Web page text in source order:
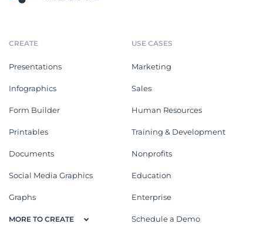
CREATE
Presentations
Infographics
Form Builder
Printables
Documents
Social Media Graphics
Graphs
MORE TO CREATE
USE CASES
Marketing
Sales
Human Resources
Training & Development
Nonprofits
Education
Enterprise
Schedule a Demo